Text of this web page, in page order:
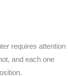
requires attention
and each one